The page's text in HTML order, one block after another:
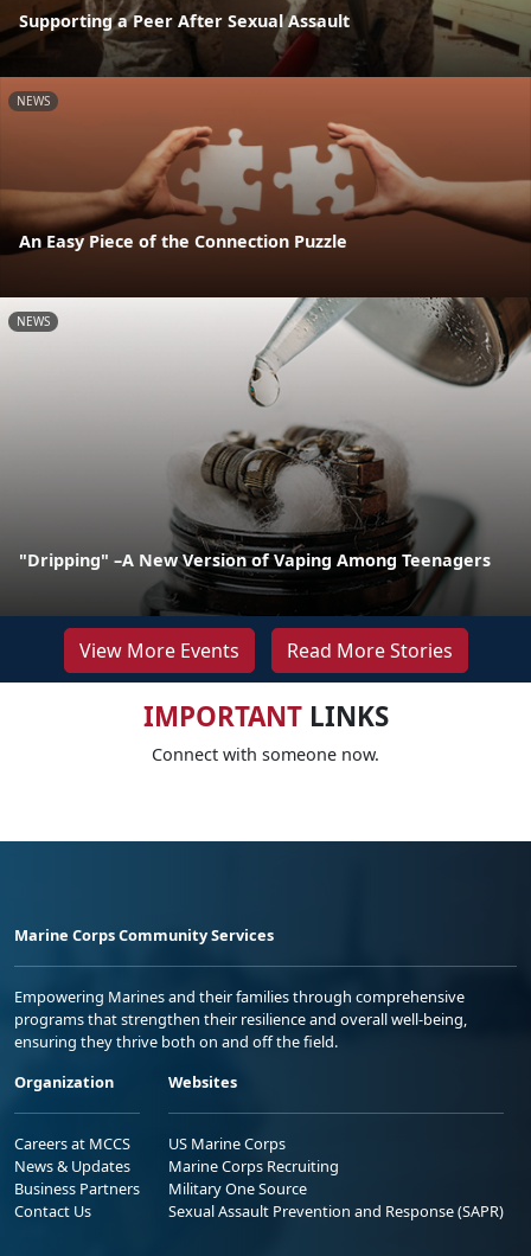
Supporting a Peer After Sexual Assault
NEWS
An Easy Piece of the Connection Puzzle
NEWS
"Dripping" –A New Version of Vaping Among Teenagers
View More Events Read More Stories
IMPORTANTLINKS
Connect with someone now.
Marine Corps Community Services
Empowering Marines and their families through comprehensive
programs that strengthen their resilience and overall well-being,
ensuring they thrive both on and off the field.
Organization
Careers at MCCS
News & Updates
Business Partners
Contact Us
Websites
US Marine Corps
Marine Corps Recruiting
Military One Source
Sexual Assault Prevention and Response (SAPR)